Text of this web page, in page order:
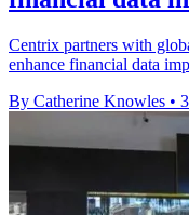
Centrix partners with
enhance financial data
By Catherine Knowles •